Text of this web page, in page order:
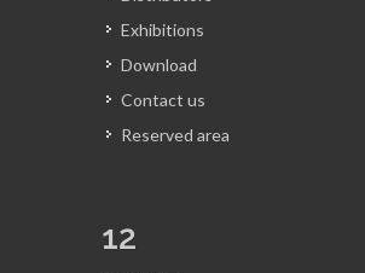
Exhibitions
Download
Contact us
Reserved area
12